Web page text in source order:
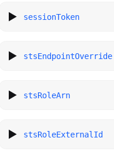
sessionToken
stsEndpointOverride
stsRoleArn
stsRoleExternalId